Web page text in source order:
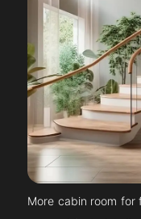
More cabin room for